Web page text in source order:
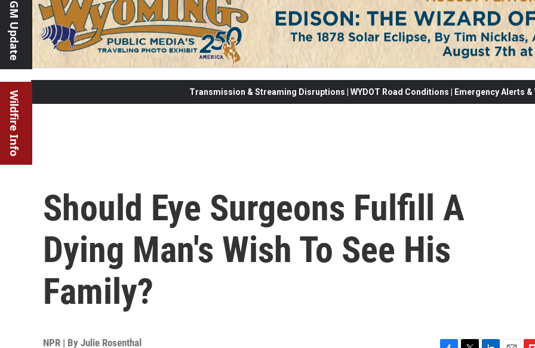
GM Update
Wildfire Info Transmission & Streaming Disruptions | WYDOT Road Conditions | Emergency Alerts
Should Eye Surgeons Fulfill A
Dying Man's Wish To See His
Family?
NPR | By Julie Rosenthal